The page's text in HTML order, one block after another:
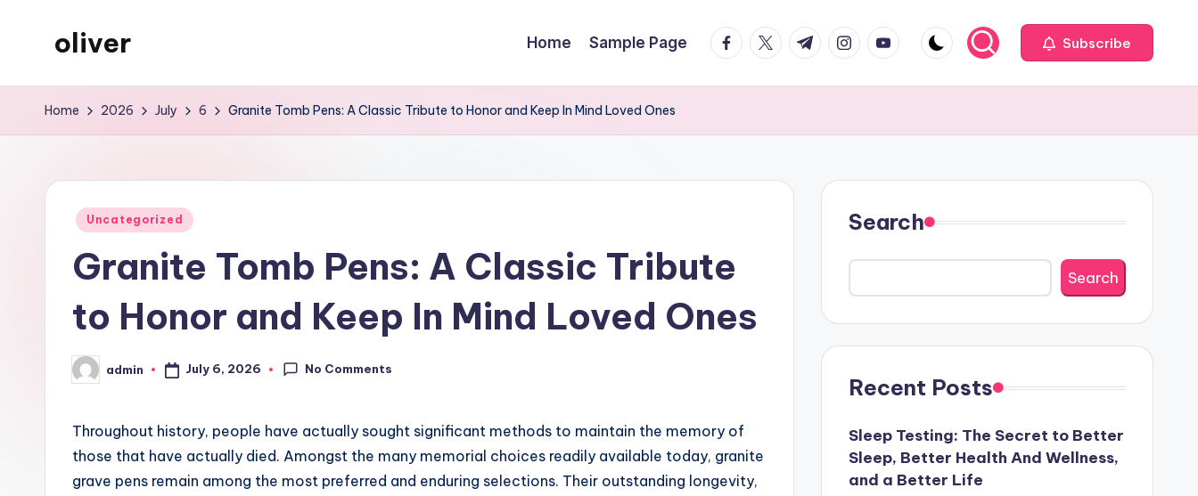
oliver Home Sample Page facebook.com
twitter.com
t.me instagram.com
youtube.com Subscribe
Home 2026 July 6 Granite Tomb Pens: A Classic Tribute to Honor and Keep In Mind Loved Ones
Posted
Uncategorized
Granite Tomb Pens: A Classic Tribute
to Honor and Keep In Mind Loved Ones
Posted
by
admin July 6, 2026 No Comments
Throughout history, people have actually sought significant methods to maintain the memory of
those that have actually died. Amongst the many memorial choices readily available today, granite
grave pens remain among the most preferred and enduring selections. Their outstanding longevity,
Search
Search
Recent Posts
Sleep Testing: The Secret to Better
Sleep, Better Health And Wellness,
and a Better Life